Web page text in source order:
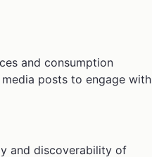
and consumption
posts to engage with
and discoverability of